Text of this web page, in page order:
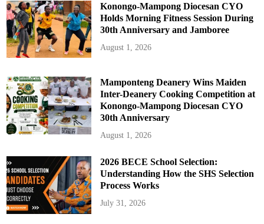
Konongo-Mampong Diocesan CYO
Holds Morning Fitness Session During
30th Anniversary and Jamboree
August 1, 2026
Mamponteng Deanery Wins Maiden
Inter-Deanery Cooking Competition at
Konongo-Mampong Diocesan CYO
30th Anniversary
August 1, 2026
2026 BECE School Selection:
Understanding How the SHS Selection
Process Works
July 31, 2026